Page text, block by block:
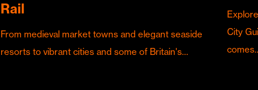
Rail
From medieval market towns and elegant seaside
resorts to vibrant cities and some of Britain's…
City